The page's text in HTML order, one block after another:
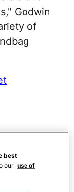
Godwin
of
Binz
are
best
our use of